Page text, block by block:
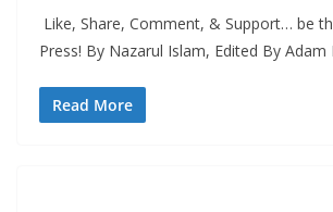
Like, Share, Comment, & Support… be
Press! By Nazarul Islam, Edited By Adam
Read More